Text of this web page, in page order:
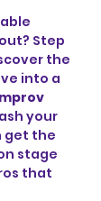
Step
the
into a
your
get the
stage
that